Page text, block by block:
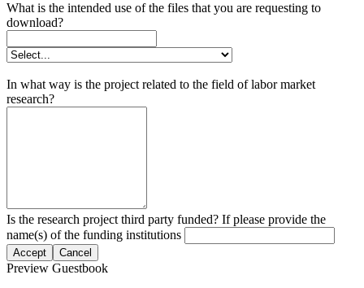
What is the intended use of the files that you are requesting to
download?
In what way is the project related to the field of labor market
research?
Is the research project third party funded? If please provide the
name(s) of the funding institutions
Accept Cancel
Preview Guestbook